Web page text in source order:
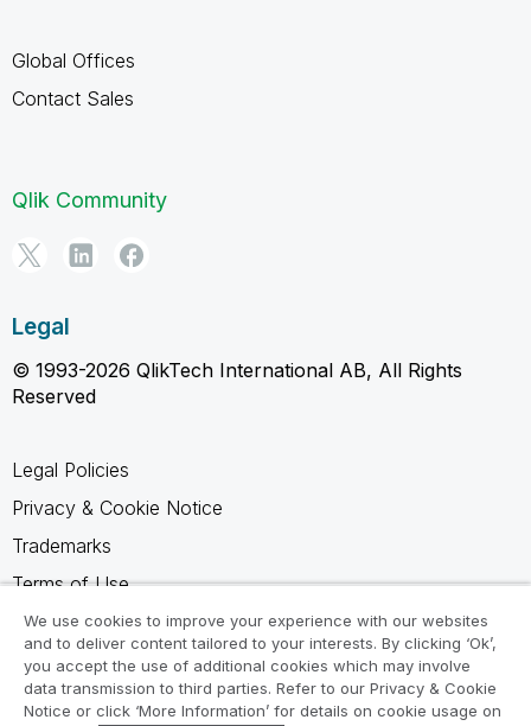
Global Offices
Contact Sales
Qlik Community
Legal
© 1993-2026 QlikTech International AB, All Rights
Reserved
Legal Policies
Privacy & Cookie Notice
Trademarks
Terms of Use
Legal Agreements
Product Terms
Do not share my info
We use cookies to improve your experience with our websites
and to deliver content tailored to your interests. By clicking ‘Ok’,
you accept the use of additional cookies which may involve
data transmission to third parties. Refer to our Privacy & Cookie
Notice or click ‘More Information’ for details on cookie usage on